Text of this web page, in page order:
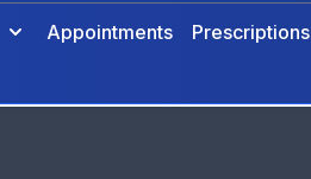
Appointments Prescriptions